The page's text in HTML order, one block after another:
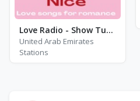
Love Radio - Show Tunes
United Arab Emirates
Stations